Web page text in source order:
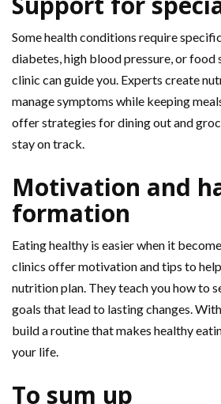
Some health conditions require
diabetes, high blood pressure, or food
clinic can guide you. Experts create
manage symptoms while keeping
offer strategies for dining out and
stay on track.
Motivation and
formation
Eating healthy is easier when it
clinics offer motivation and tips to
nutrition plan. They teach you how to
goals that lead to lasting changes.
build a routine that makes healthy
your life.
To sum up